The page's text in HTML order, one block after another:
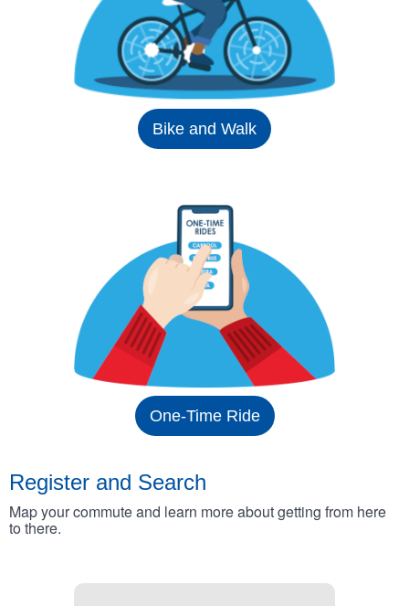
Bike and Walk
One-Time Ride
Register and Search
Map your commute and learn more about getting from here
to there.